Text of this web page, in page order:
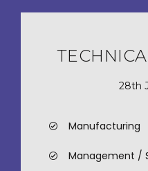
28th
Manufacturing
Management /